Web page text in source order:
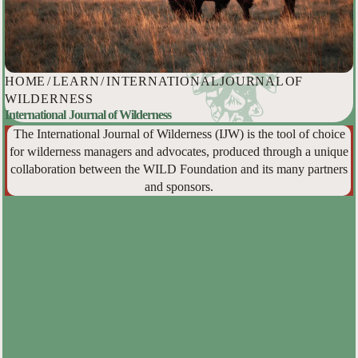
HOME /LEARN/INTERNATIONAL JOURNAL OF
WILDERNESS
International Journal of Wilderness
The International Journal of Wilderness (IJW) is the tool of choice
for wilderness managers and advocates, produced through a unique
collaboration between the WILD Foundation and its many partners
and sponsors.